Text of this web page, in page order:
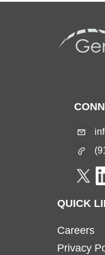
QUICK
Careers
Privacy